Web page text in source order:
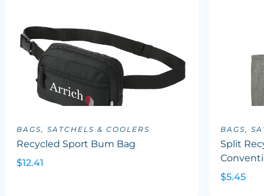
BAGS, SATCHELS & COOLERS
Recycled Sport Bum Bag
$12.41
BAGS,
Split
$5.45